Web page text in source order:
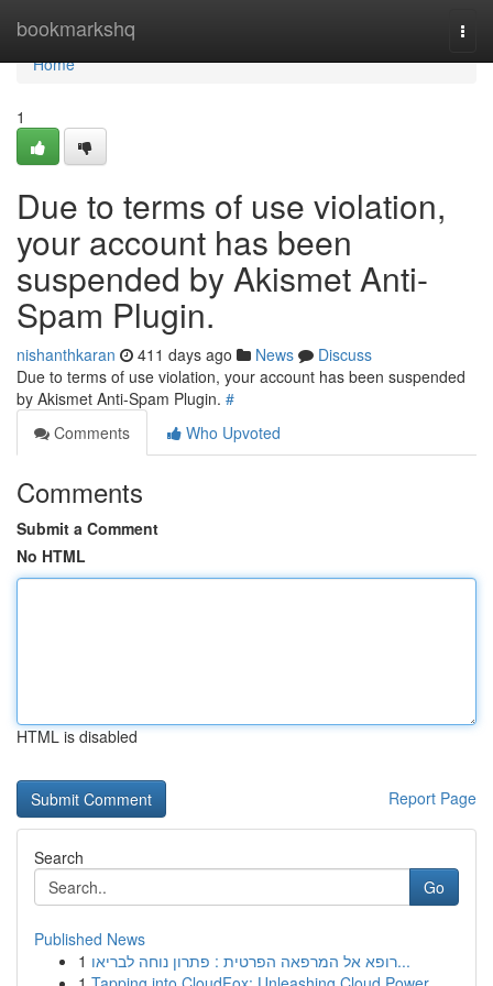
bookmarkshq
Home
Home
1
Due to terms of use violation,
your account has been
suspended by Akismet Anti-
Spam Plugin.
nishanthkaran 411 days ago News
Discuss
Due to terms of use violation, your account has been suspended
by Akismet Anti-Spam Plugin. #
Comments
Who Upvoted
Comments
Submit a Comment
No HTML
HTML is disabled
Report Page
Search
Go
Published News
1
רופא אל המרפאה הפרטית : פתרון נוחה לבריאו...